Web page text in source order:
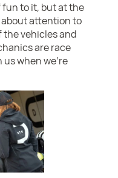
fun to it, but at the
about attention to
the vehicles and
are race
when we’re